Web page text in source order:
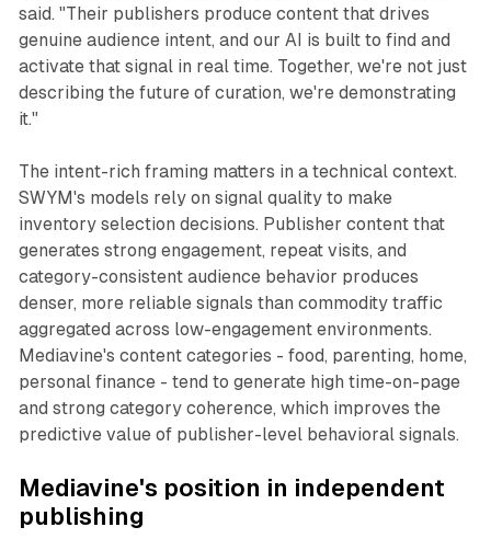
said. "Their publishers produce content that drives
genuine audience intent, and our AI is built to find and
activate that signal in real time. Together, we're not just
describing the future of curation, we're demonstrating
it."
The intent-rich framing matters in a technical context.
SWYM's models rely on signal quality to make
inventory selection decisions. Publisher content that
generates strong engagement, repeat visits, and
category-consistent audience behavior produces
denser, more reliable signals than commodity traffic
aggregated across low-engagement environments.
Mediavine's content categories - food, parenting, home,
personal finance - tend to generate high time-on-page
and strong category coherence, which improves the
predictive value of publisher-level behavioral signals.
Mediavine's position in independent
publishing